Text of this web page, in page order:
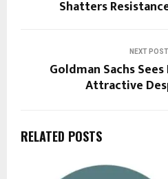
Shatters
NEXT POST
Goldman Sachs
Attractive
RELATED POSTS